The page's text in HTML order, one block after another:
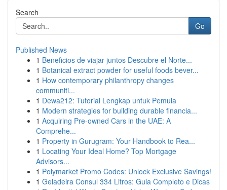
Search
Go
Published News
1 Beneficios de viajar juntos Descubre el Norte...
1 Botanical extract powder for useful foods bever...
1 How contemporary philanthropy changes
communiti...
1 Dewa212: Tutorial Lengkap untuk Pemula
1 Modern strategies for building durable financia...
1 Acquiring Pre-owned Cars in the UAE: A
Comprehe...
1 Property in Gurugram: Your Handbook to Rea...
1 Locating Your Ideal Home? Top Mortgage
Advisors...
1 Polymarket Promo Codes: Unlock Exclusive Savings!
1 Geladeira Consul 334 Litros: Guia Completo e Dicas